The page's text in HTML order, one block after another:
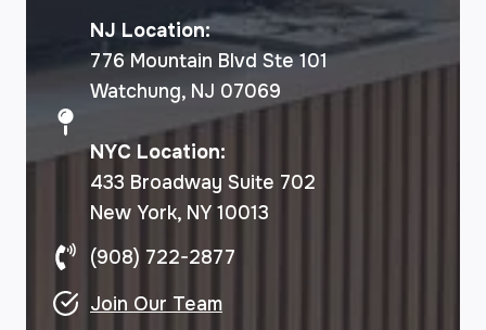
NJ Location:
776 Mountain Blvd Ste 101
Watchung, NJ 07069
NYC Location:
433 Broadway Suite 702
New York, NY 10013
(908) 722-2877
Join Our Team